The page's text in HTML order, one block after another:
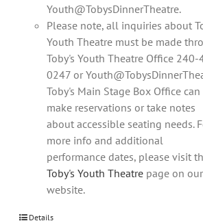
Youth@TobysDinnerTheatre.
Please note, all inquiries about
Youth Theatre must be made
Toby's Youth Theatre Office 240-
0247 or
Toby's Main Stage Box Office
make reservations or take notes
about accessible seating needs.
more info and additional
performance dates, please visit
Toby's Youth Theatre page on our
website.
Details